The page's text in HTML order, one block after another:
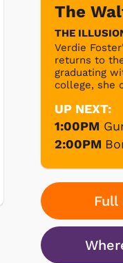
The
THE
Verdie
returns to
graduating
college, she
UP NEXT:
1:00PM
2:00PM
Full